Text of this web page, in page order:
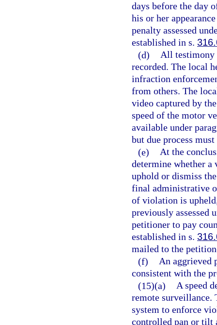
days before the day
his or her
penalty assessed
established in s.
(d) All testimony
recorded. The local
infraction
from others. The
video captured by
speed of the motor
available under
but due process
(e) At the
determine whether a
uphold or dismiss
final administrative
of violation is
previously assessed
petitioner to pay
established in s.
mailed to the
(f) An aggrieved
consistent with the
(15)(a) A speed
remote surveillance.
system to enforce
controlled pan or tilt